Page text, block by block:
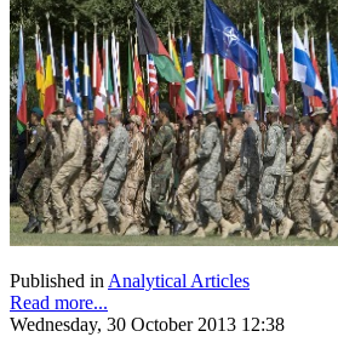
Published in Analytical Articles
Read more...
Wednesday, 30 October 2013 12:38